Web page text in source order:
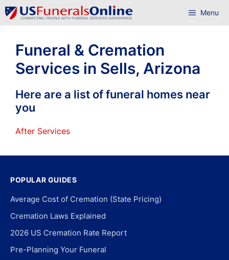
Skip
to
Menu
Funeral & Cremation
Services in Sells, Arizona
Here are a list of funeral homes near
you
After Services
POPULAR GUIDES
Average Cost of Cremation (State Pricing)
Cremation Laws Explained
2026 US Cremation Rate Report
Pre-Planning Your Funeral